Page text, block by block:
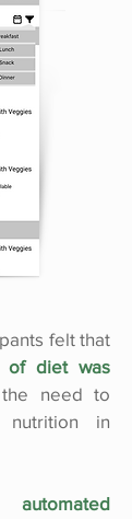
felt that
of diet was
need to
nutrition in
automated